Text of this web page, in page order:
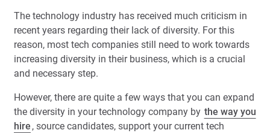
The technology industry has received much criticism in
recent years regarding their lack of diversity. For this
reason, most tech companies still need to work towards
increasing diversity in their business, which is a crucial
and necessary step.
However, there are quite a few ways that you can expand
the diversity in your technology company by the way you
hire , source candidates, support your current tech